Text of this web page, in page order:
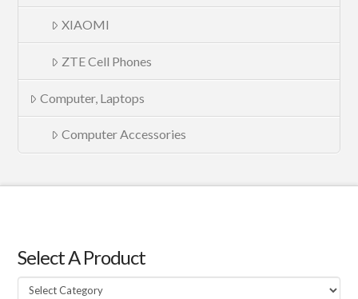
XIAOMI
ZTE Cell Phones
Computer, Laptops
Computer Accessories
Select A Product
Select